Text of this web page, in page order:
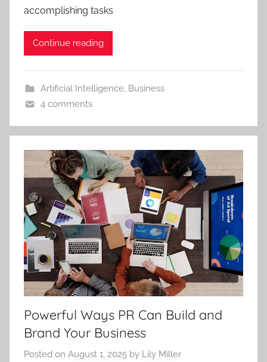
accomplishing tasks
Continue reading
Artificial Intelligence, Business
4 comments
Powerful Ways PR Can Build and
Brand Your Business
Posted on August 1, 2025 by Lily Miller